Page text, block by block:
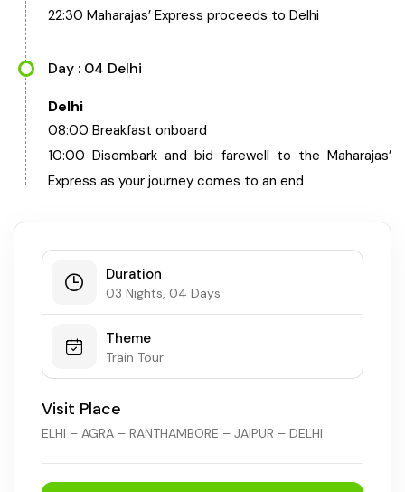
22:30 Maharajas’ Express proceeds to Delhi
Day : 04 Delhi
Delhi
08:00 Breakfast onboard
10:00 Disembark and bid farewell to the Maharajas’
Express as your journey comes to an end
Duration
03 Nights, 04 Days
Theme
Train Tour
Visit Place
ELHI – AGRA – RANTHAMBORE – JAIPUR – DELHI